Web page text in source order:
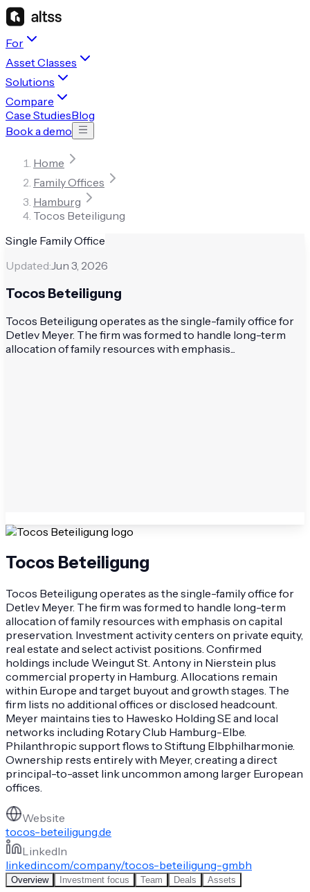
For
Asset Classes
Solutions
Compare
Case StudiesBlog
Book a demo
Home
Family Offices
Hamburg
Tocos Beteiligung
Single Family Office
Updated:Jun 3, 2026
Tocos Beteiligung
Tocos Beteiligung operates as the single-family office for
Detlev Meyer. The firm was formed to handle long-term
allocation of family resources with emphasis...
Tocos Beteiligung
Tocos Beteiligung operates as the single-family office for
Detlev Meyer. The firm was formed to handle long-term
allocation of family resources with emphasis on capital
preservation. Investment activity centers on private equity,
real estate and select activist positions. Confirmed
holdings include Weingut St. Antony in Nierstein plus
commercial property in Hamburg. Allocations remain
within Europe and target buyout and growth stages. The
firm lists no additional offices or disclosed headcount.
Meyer maintains ties to Hawesko Holding SE and local
networks including Rotary Club Hamburg-Elbe.
Philanthropic support flows to Stiftung Elbphilharmonie.
Ownership rests entirely with Meyer, creating a direct
principal-to-asset link uncommon among larger European
offices.
Website
tocos-beteiligung.de
LinkedIn
linkedin.com/company/tocos-beteiligung-gmbh
Overview Investment focus Team Deals Assets